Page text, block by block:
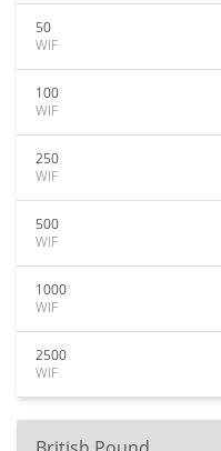
50
WIF
100
WIF
250
WIF
500
WIF
1000
WIF
2500
WIF